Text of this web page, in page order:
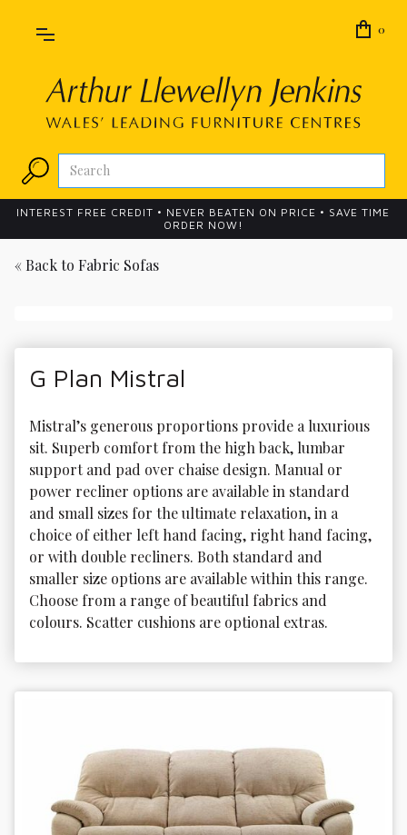
0
INTEREST FREE CREDIT • NEVER BEATEN ON PRICE • SAVE TIME
ORDER NOW!
« Back to Fabric Sofas
G Plan Mistral
Mistral’s generous proportions provide a luxurious
sit. Superb comfort from the high back, lumbar
support and pad over chaise design. Manual or
power recliner options are available in standard
and small sizes for the ultimate relaxation, in a
choice of either left hand facing, right hand facing,
or with double recliners. Both standard and
smaller size options are available within this range.
Choose from a range of beautiful fabrics and
colours. Scatter cushions are optional extras.